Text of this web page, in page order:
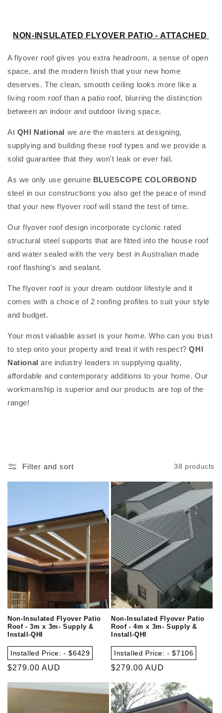
NON-INSULATED FLYOVER PATIO -ATTACHED
A flyover roof gives you extra headroom, a sense of open
space, and the modern finish that your new home
deserves. The clean, smooth ceiling looks more like a
living room roof than a patio roof, blurring the distinction
between an indoor and outdoor living space.
At QHI National we are the masters at designing,
supplying and building these roof types and we provide a
solid guarantee that they won't leak or ever fail.
As we only use genuine BLUESCOPE COLORBOND
steel in our constructions you also get the peace of mind
that your new flyover roof will stand the test of time.
Our flyover roof design incorporate cyclonic rated
structural steel supports that are fitted into the house roof
and water sealed with the very best in Australian made
roof flashing's and sealant.
The flyover roof is your dream outdoor lifestyle and it
comes with a choice of 2 roofing profiles to suit your style
and budget.
Your most valuable asset is your home. Who can you trust
to step onto your property and treat it with respect?QHI
National are industry leaders in supplying quality,
affordable and contemporary additions to your home. Our
workmanship is superior and our products are top of the
range!
e
c
t
i
o
n
:
Filter and sort 38 products
Non-Insulated Flyover Patio
Roof - 3m x 3m- Supply &
Install-QHI
Installed Price: - $6429
Regular
$279.00 AUD
Non-Insulated Flyover Patio
Roof - 4m x 3m- Supply &
Install-QHI
Installed Price: - $7106
Regular
$279.00 AUD